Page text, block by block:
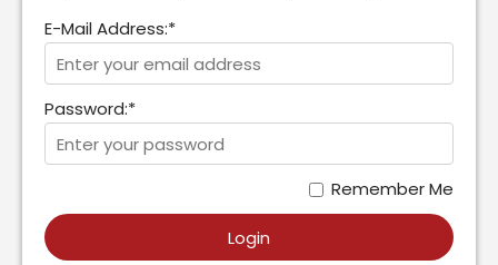
E-Mail Address:*
Password:*
Remember Me
Login